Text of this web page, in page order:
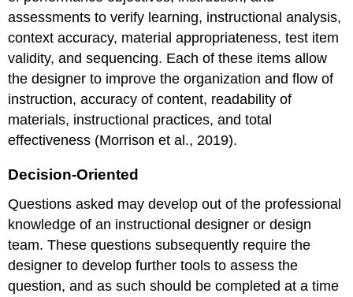
assessments to verify learning, instructional analysis,
context accuracy, material appropriateness, test item
validity, and sequencing. Each of these items allow
the designer to improve the organization and flow of
instruction, accuracy of content, readability of
materials, instructional practices, and total
effectiveness (Morrison et al., 2019).
Decision-Oriented
Questions asked may develop out of the professional
knowledge of an instructional designer or design
team. These questions subsequently require the
designer to develop further tools to assess the
question, and as such should be completed at a time